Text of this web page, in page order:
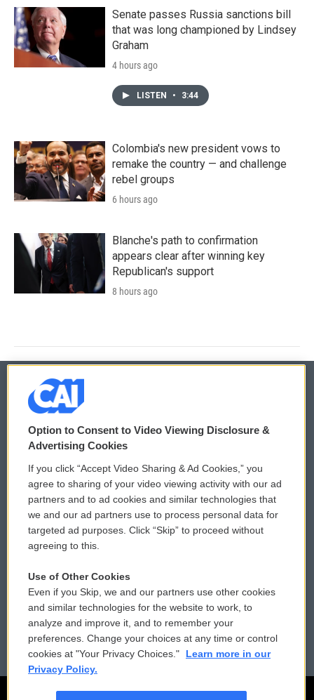
Senate passes Russia sanctions bill
that was long championed by Lindsey
Graham
4 hours ago
LISTEN • 3:44
Colombia's new president vows to
remake the country — and challenge
rebel groups
6 hours ago
Blanche's path to confirmation
appears clear after winning key
Republican's support
8 hours ago
© 2026
Privacy and Terms
Comments Policy
Donor Privacy Policy
Contact Us
Reports and Filings
Employment
WCAI eNews Sign Up
Submit a PSA
Vehicle Donation
Public File Assistance
FCC Public Files
Option to Consent to Video Viewing Disclosure &
Advertising Cookies
If you click “Accept Video Sharing & Ad Cookies,” you
agree to sharing of your video viewing activity with our ad
partners and to ad cookies and similar technologies that
we and our ad partners use to process personal data for
targeted ad purposes. Click “Skip” to proceed without
agreeing to this.
Use of Other Cookies
Even if you Skip, we and our partners use other cookies
and similar technologies for the website to work, to
analyze and improve it, and to remember your
preferences. Change your choices at any time or control
cookies at "Your Privacy Choices."
Learn more in our
Privacy Policy.